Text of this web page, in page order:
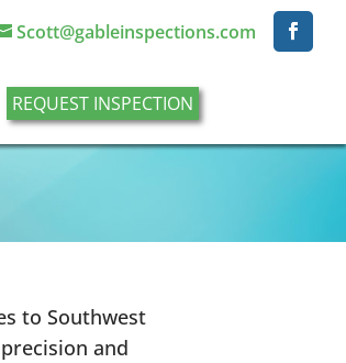
Scott@gableinspections.com
REQUEST INSPECTION
to Southwest
and